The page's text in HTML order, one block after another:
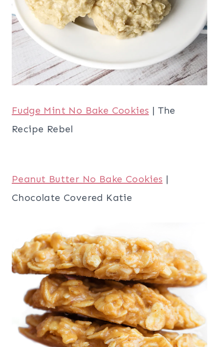
Fudge Mint No Bake Cookies | The
Recipe Rebel
Peanut Butter No Bake Cookies |
Chocolate Covered Katie